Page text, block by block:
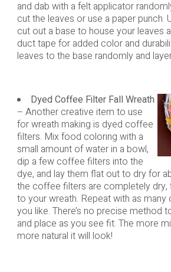
and dab with a felt applicator
cut the leaves or use a paper punch.
cut out a base to house your leaves
duct tape for added color and
leaves to the base randomly and
Dyed Coffee Filter Fall Wreath
– Another creative item to use
for wreath making is dyed coffee
filters. Mix food coloring with a
small amount of water in a bowl,
dip a few coffee filters into the
dye, and lay them flat out to dry for
the coffee filters are completely dry,
to your wreath. Repeat with as
you like. There’s no precise method
and place as you see fit. The more
more natural it will look!